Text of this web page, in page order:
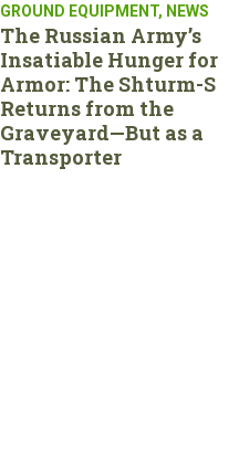
GROUND EQUIPMENT, NEWS
The Russian Army’s
Insatiable Hunger for
Armor: The Shturm-S
Returns from the
Graveyard—But as a
Transporter